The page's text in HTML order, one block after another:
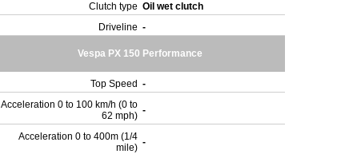
Clutch type Oil wet clutch
Driveline -
Vespa PX 150 Performance
Top Speed -
Acceleration 0 to 100 km/h (0 to
62 mph) -
Acceleration 0 to 400m (1/4
mile) -